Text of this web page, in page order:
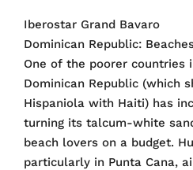
Iberostar Grand Bavaro
Dominican Republic:
One of the poorer countries
Dominican Republic (which
Hispaniola with Haiti) has
turning its talcum-white
beach lovers on a budget.
particularly in Punta Cana,